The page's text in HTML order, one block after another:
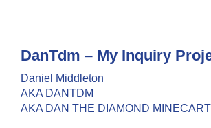
DanTdm – My Inquiry
Daniel Middleton
AKA DANTDM
AKA DAN THE DIAMOND MINECART